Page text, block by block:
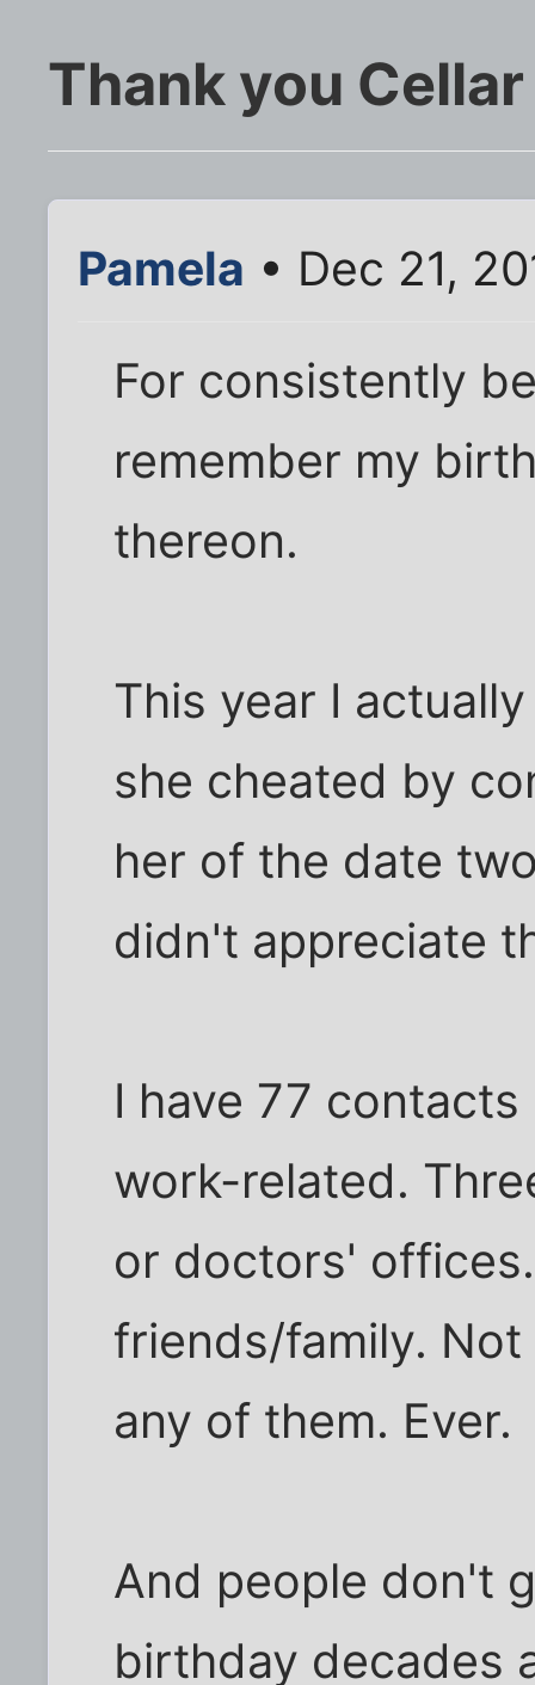
Thank you Cellar
Pamela • Dec 21,
For consistently
remember my
thereon.
This year I
she cheated by
her of the date
didn't appreciate
I have 77
work-related.
or doctors'
friends/family.
any of them. Ever.
And people don't
birthday decades